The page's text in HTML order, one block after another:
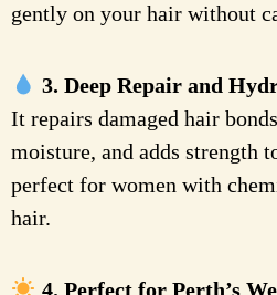
gently on your hair without
3. Deep Repair and
It repairs damaged hair
moisture, and adds strength
perfect for women with
hair.
4. Perfect for Perth’s